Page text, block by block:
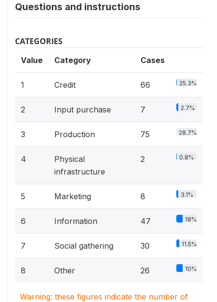
Questions and instructions
CATEGORIES
Value Category Cases
1 Credit 66 25.3%
2 Input purchase 7 2.7%
3 Production 75 28.7%
4
Physical
infrastructure
2 0.8%
5 Marketing 8 3.1%
6 Information 47 18%
7 Social gathering 30 11.5%
8 Other 26 10%
Warning: these figures indicate the number of